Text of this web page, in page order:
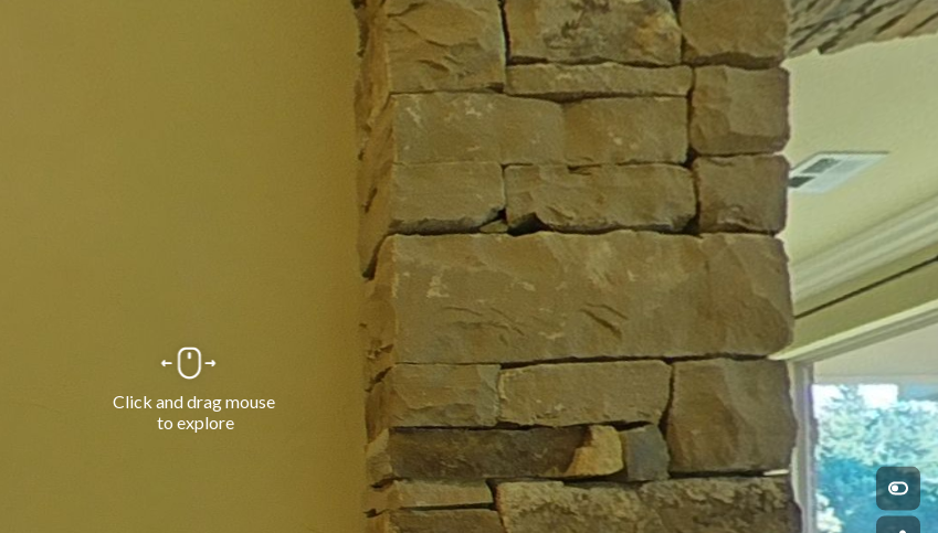
Click and drag mouse
to explore